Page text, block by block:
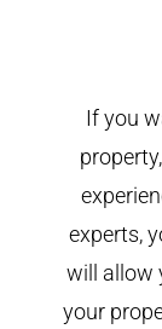
If you
experts,
will allow
your